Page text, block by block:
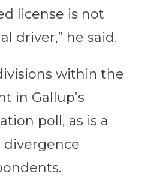
license is not
driver,” he said.
within the
in Gallup’s
poll, as is a
divergence